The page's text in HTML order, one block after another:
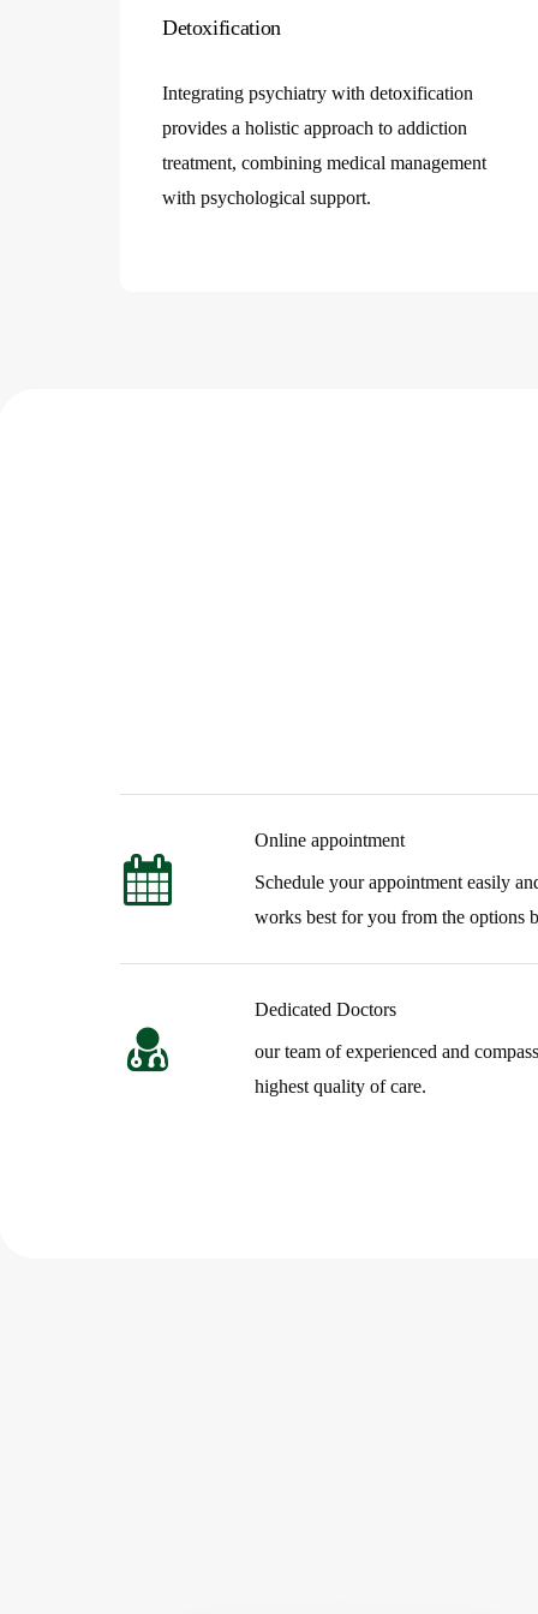
designed to support your journey towards
Detoxification
Integrating psychiatry with detoxification
provides a holistic approach to addiction
treatment, combining medical management
with psychological support.
Patient-Focused
We combine clinical expertise, ethical practices, and
health and rehabilitation treatment.
Online appointment
Schedule your appointment easily
works best for you from the options
Dedicated Doctors
our team of experienced and
highest quality of care.